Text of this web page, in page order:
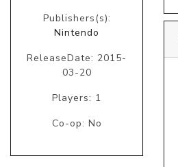
Publishers(s):
Nintendo
ReleaseDate: 2015-
03-20
Players: 1
Co-op: No